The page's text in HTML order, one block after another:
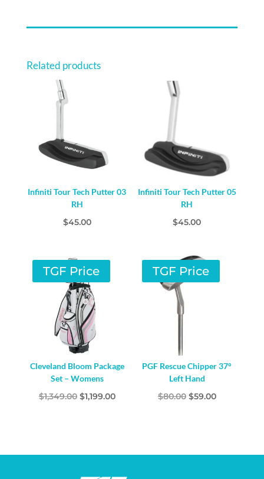
STEEL
Related products
Infiniti Tour Tech Putter 03
RH
$45.00
Infiniti Tour Tech Putter 05
RH
$45.00
TGF Price
Cleveland Bloom Package
Set – Womens
$1,349.00 Original
$1,199.00Current
TGF Price
PGF Rescue Chipper 37°
Left Hand
$80.00 Original
$59.00Current